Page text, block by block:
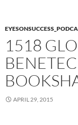
1518
APRIL 29, 2015